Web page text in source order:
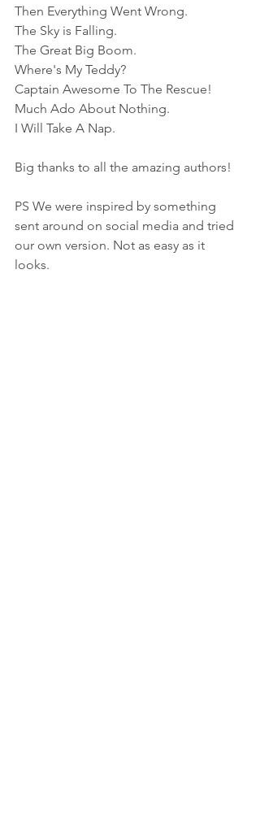
Then Everything Went Wrong.
The Sky is Falling.
The Great Big Boom.
Where's My Teddy?
Captain Awesome To The Rescue!
Much Ado About Nothing.
I Will Take A Nap.
Big thanks to all the amazing authors!
PS We were inspired by something
sent around on social media and tried
our own version. Not as easy as it
looks.